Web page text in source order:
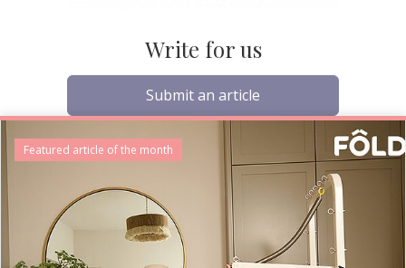
Write for us
Submit an article
Featured article of the month